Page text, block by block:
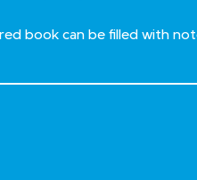
book can be filled with